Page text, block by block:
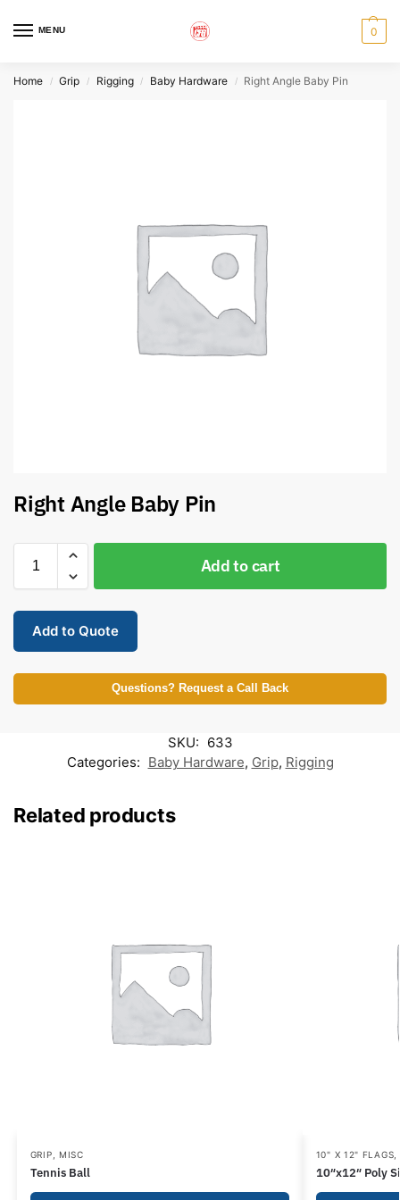
MENU 0
Home / Grip / Rigging / Baby Hardware / Right Angle Baby Pin
Right Angle Baby Pin
Add to cart
Add to Quote
Questions? Request a Call Back
SKU: 633
Categories: Baby Hardware, Grip, Rigging
Related products
GRIP MISC
Tennis Ball
10" X 12" FLAGS
10″x12″ Poly